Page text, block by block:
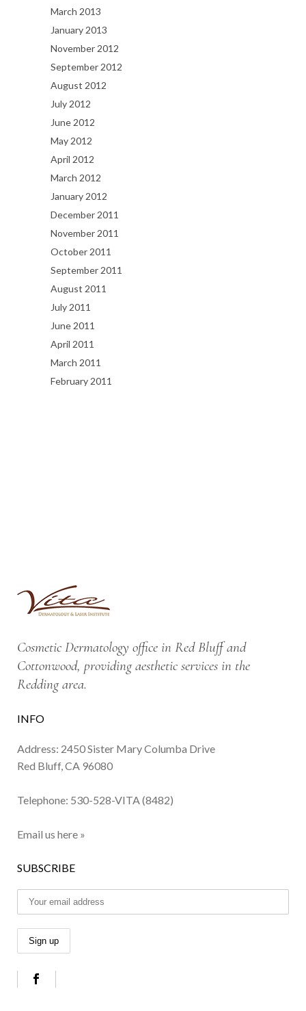
March 2013
January 2013
November 2012
September 2012
August 2012
July 2012
June 2012
May 2012
April 2012
March 2012
January 2012
December 2011
November 2011
October 2011
September 2011
August 2011
July 2011
June 2011
April 2011
March 2011
February 2011
Cosmetic Dermatology office in Red Bluff and
Cottonwood, providing aesthetic services in the
Redding area.
INFO
Address: 2450 Sister Mary Columba Drive
Red Bluff, CA 96080
Telephone: 530-528-VITA (8482)
Email us here »
SUBSCRIBE